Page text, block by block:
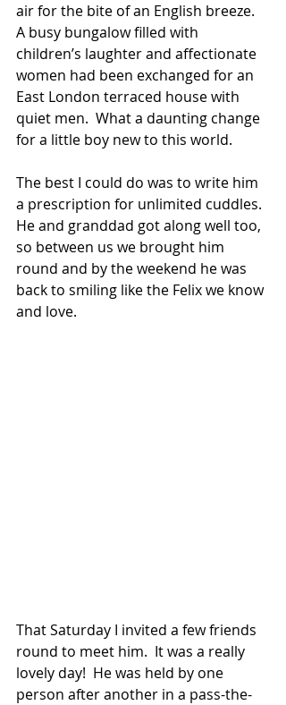
air for the bite of an English breeze.
A busy bungalow filled with
children’s laughter and affectionate
women had been exchanged for an
East London terraced house with
quiet men.  What a daunting change
for a little boy new to this world.
The best I could do was to write him
a prescription for unlimited cuddles.
He and granddad got along well too,
so between us we brought him
round and by the weekend he was
back to smiling like the Felix we know
and love.
That Saturday I invited a few friends
round to meet him.  It was a really
lovely day!  He was held by one
person after another in a pass-the-